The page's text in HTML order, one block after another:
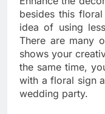
besides this
idea of using
There are many
shows your
the same time,
with a floral sign
wedding party.